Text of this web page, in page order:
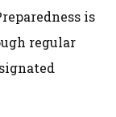
is
regular